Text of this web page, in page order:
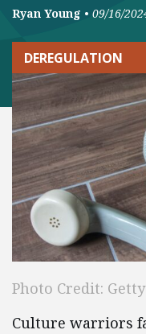
Ryan Young • 09/16/
DEREGULATION
Photo Credit: Getty
Culture warriors